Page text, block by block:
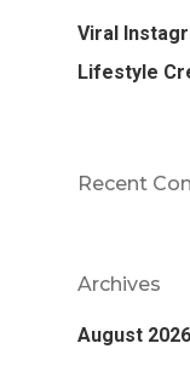
Viral
Lifestyle
Recent
Archives
August 2026